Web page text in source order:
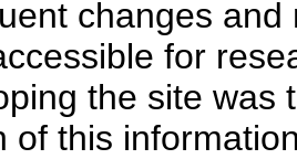
changes
for
the site was
of this